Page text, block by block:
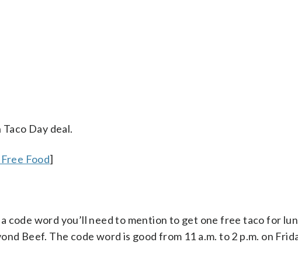
Day deal.
Food]
code word you’ll need to mention to get one free taco for
Beef. The code word is good from 11 a.m. to 2 p.m. on